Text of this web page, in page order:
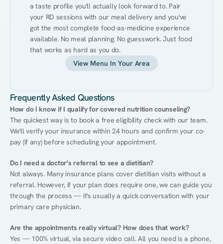
a taste profile you'll actually look forward to. Pair
your RD sessions with our meal delivery and you've
got the most complete food-as-medicine experience
available. No meal planning. No guesswork. Just food
that works as hard as you do.
View Menu In Your Area
Frequently Asked Questions
How do I know if I qualify for covered nutrition counseling?
The quickest way is to book a free eligibility check with our team.
We'll verify your insurance within 24 hours and confirm your co-
pay (if any) before scheduling your appointment.
Do I need a doctor's referral to see a dietitian?
Not always. Many insurance plans cover dietitian visits without a
referral. However, if your plan does require one, we can guide you
through the process — it's usually a quick conversation with your
primary care physician.
Are the appointments really virtual? How does that work?
Yes — 100% virtual, via secure video call. All you need is a phone,